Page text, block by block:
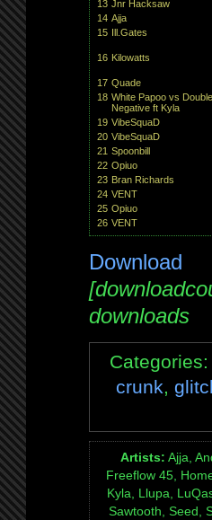
13 Jnr Hacksaw
14 Ajja
15 Ill.Gates
16 Kilowatts
17 Quade
18 White Papoo vs Double
Negative ft Kyla
19 VibeSquaD
20 VibeSquaD
21 Spoonbill
22 Opiuo
23 Bran Richards
24 VENT
25 Opiuo
26 VENT
downloads
Categories:
crunk,
Artists: Ajja,
Freeflow 45,
Kyla, Llupa,
Sawtooth, Seed,